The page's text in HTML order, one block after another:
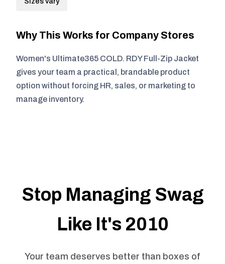
Why This Works for Company Stores
Women's Ultimate365 COLD. RDY Full-Zip Jacket
gives your team a practical, brandable product
option without forcing HR, sales, or marketing to
manage inventory.
Stop Managing Swag
Like It's 2010
Your team deserves better than boxes of